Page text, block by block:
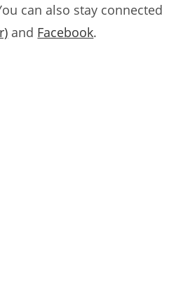
can also stay connected
and Facebook.